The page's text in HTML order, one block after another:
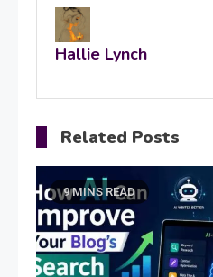
Hallie Lynch
Related Posts
9 MINS READ